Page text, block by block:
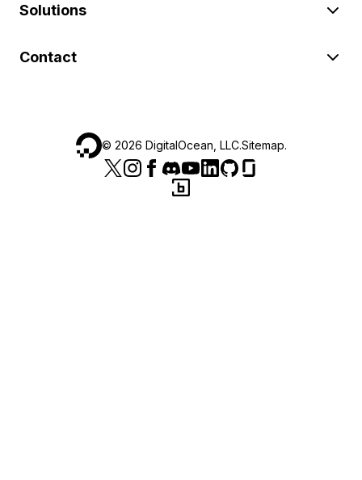
Solutions
Contact
© 2026 DigitalOcean, LLC.Sitemap.